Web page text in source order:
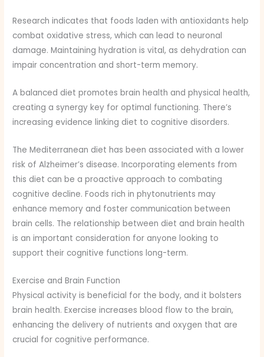
Research indicates that foods laden with antioxidants help
combat oxidative stress, which can lead to neuronal
damage. Maintaining hydration is vital, as dehydration can
impair concentration and short-term memory.
A balanced diet promotes brain health and physical health,
creating a synergy key for optimal functioning. There’s
increasing evidence linking diet to cognitive disorders.
The Mediterranean diet has been associated with a lower
risk of Alzheimer’s disease. Incorporating elements from
this diet can be a proactive approach to combating
cognitive decline. Foods rich in phytonutrients may
enhance memory and foster communication between
brain cells. The relationship between diet and brain health
is an important consideration for anyone looking to
support their cognitive functions long-term.
Exercise and Brain Function
Physical activity is beneficial for the body, and it bolsters
brain health. Exercise increases blood flow to the brain,
enhancing the delivery of nutrients and oxygen that are
crucial for cognitive performance.